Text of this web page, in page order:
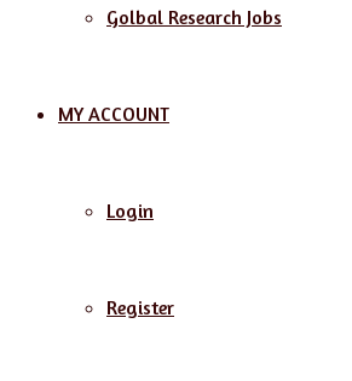
Golbal Research Jobs
MY ACCOUNT
Login
Register